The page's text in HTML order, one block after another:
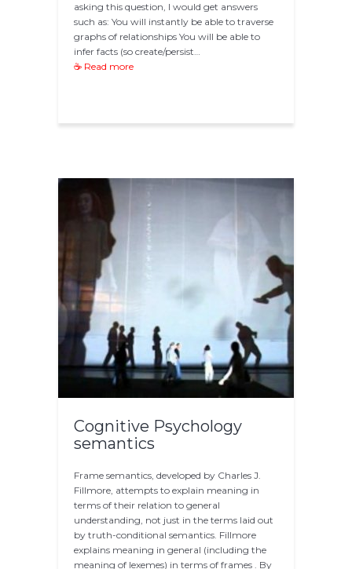
asking this question, I would get answers
such as: You will instantly be able to traverse
graphs of relationships You will be able to
infer facts (so create/persist…
☕ Read more
Cognitive Psychology
semantics
Frame semantics, developed by Charles J.
Fillmore, attempts to explain meaning in
terms of their relation to general
understanding, not just in the terms laid out
by truth-conditional semantics. Fillmore
explains meaning in general (including the
meaning of lexemes) in terms of frames . By